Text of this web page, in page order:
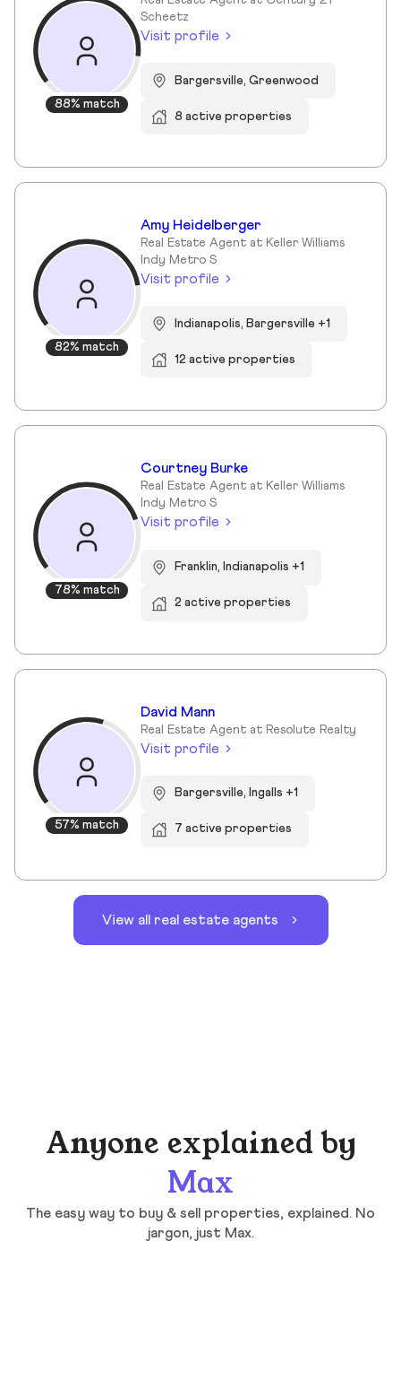
88% match
Scheetz
Visit profile
Bargersville, Greenwood
8 active properties
82% match
Amy Heidelberger
Real Estate Agent at Keller Williams
Indy Metro S
Visit profile
Indianapolis, Bargersville +1
12 active properties
78% match
Courtney Burke
Real Estate Agent at Keller Williams
Indy Metro S
Visit profile
Franklin, Indianapolis +1
2 active properties
57% match
David Mann
Real Estate Agent at Resolute Realty
Visit profile
Bargersville, Ingalls +1
7 active properties
View all real estate agents
Anyone explained by
Max
The easy way to buy & sell properties, explained. No
jargon, just Max.